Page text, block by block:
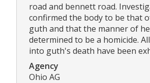
road and bennett road.
confirmed the body to be that
guth and that the manner of
determined to be a homicide.
into guth's death have been
Agency
Ohio AG